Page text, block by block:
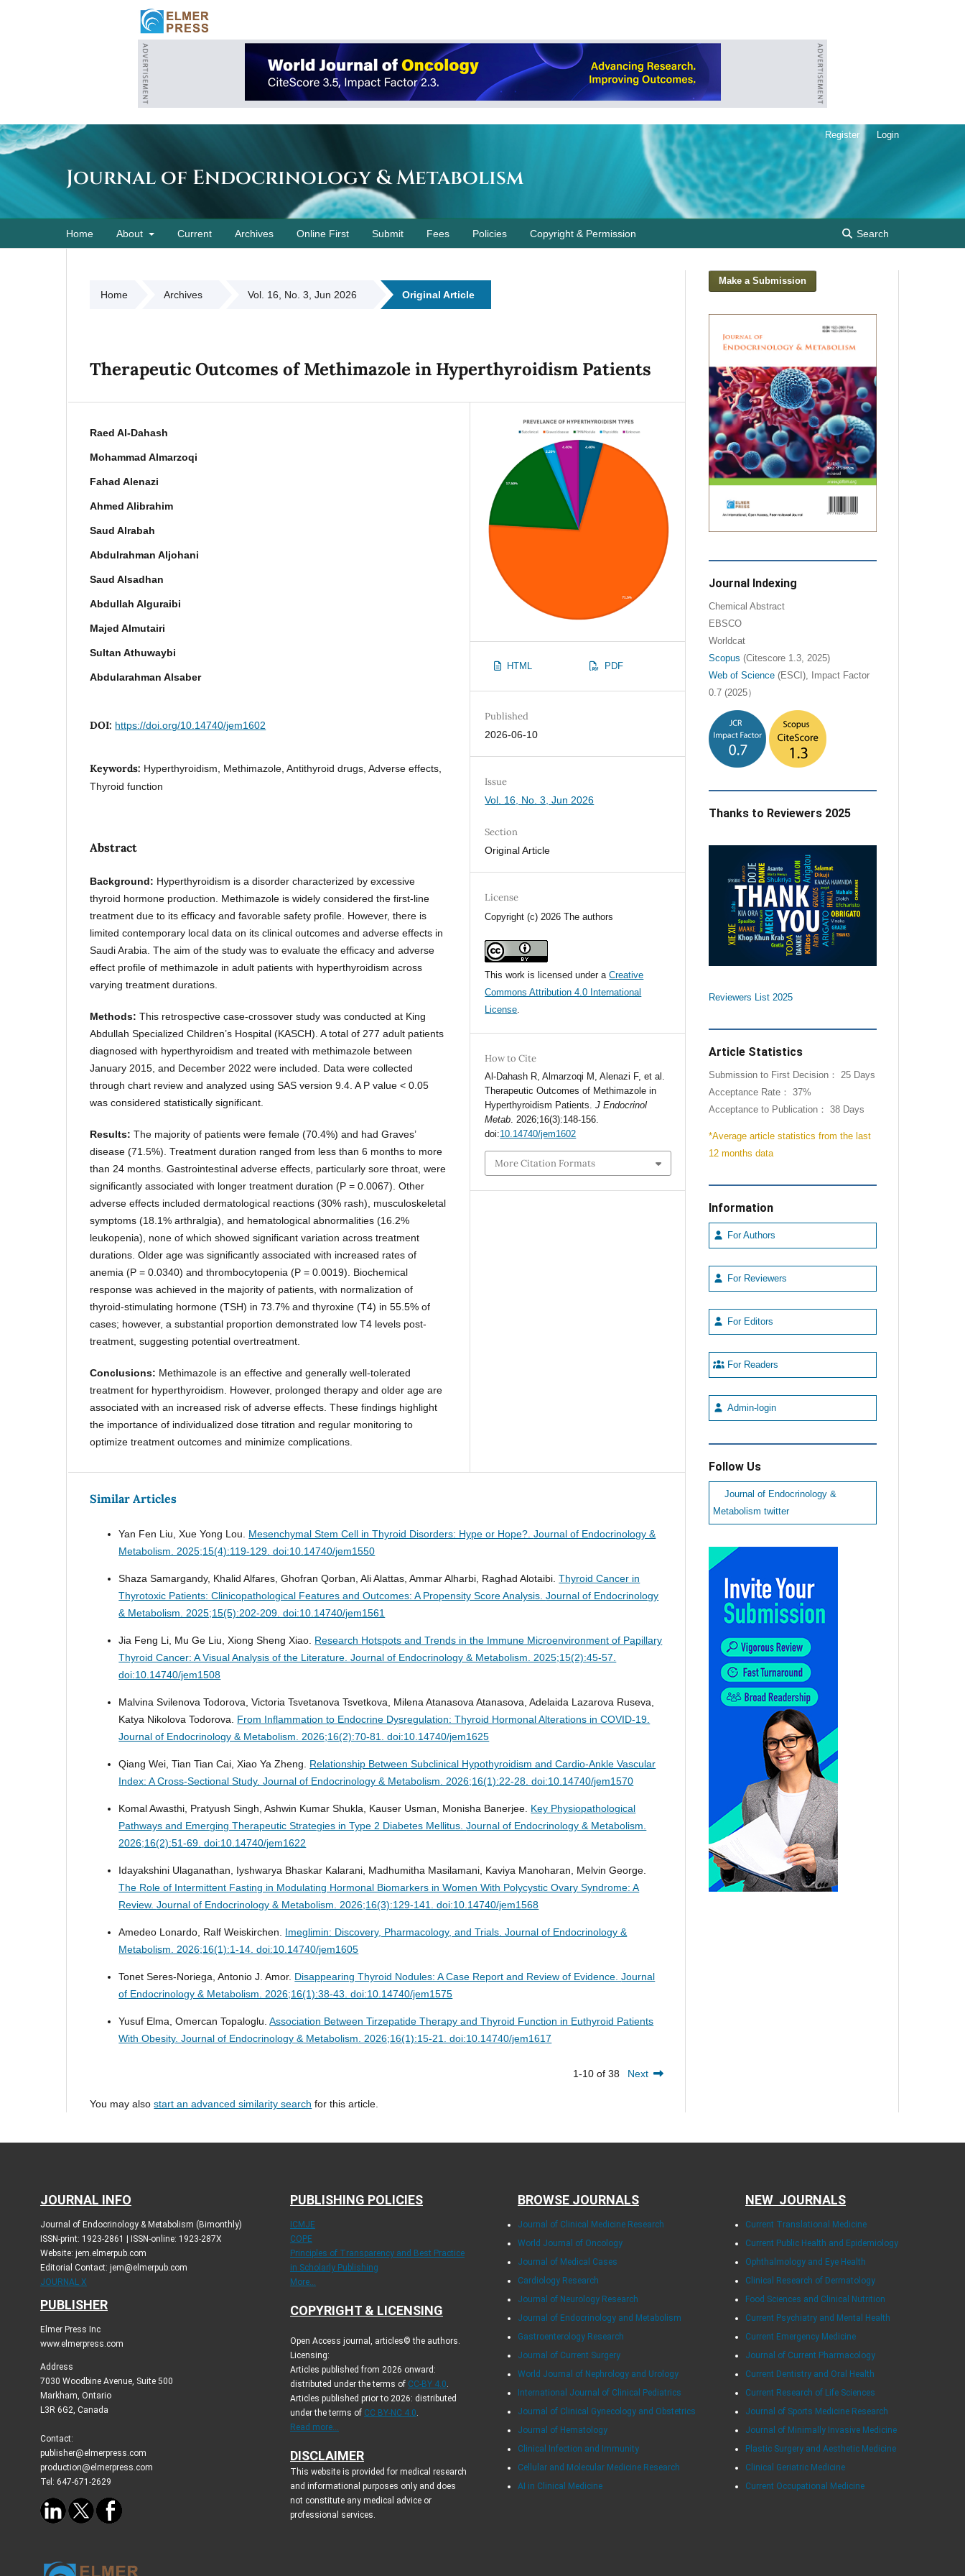
Journal of Endocrinology & Metabolism
Home About Current Archives Online First Submit Fees Policies Copyright & Permission Search
Register Login
Home Archives Vol. 16, No. 3, Jun 2026 Original Article
Therapeutic Outcomes of Methimazole in Hyperthyroidism Patients
Raed Al-Dahash
Mohammad Almarzoqi
Fahad Alenazi
Ahmed Alibrahim
Saud Alrabah
Abdulrahman Aljohani
Saud Alsadhan
Abdullah Alguraibi
Majed Almutairi
Sultan Athuwaybi
Abdularahman Alsaber
DOI: https://doi.org/10.14740/jem1602
Keywords: Hyperthyroidism, Methimazole, Antithyroid drugs, Adverse effects,
Thyroid function
Abstract
Background: Hyperthyroidism is a disorder characterized by excessive
thyroid hormone production. Methimazole is widely considered the first-line
treatment due to its efficacy and favorable safety profile. However, there is
limited contemporary local data on its clinical outcomes and adverse effects in
Saudi Arabia. The aim of the study was to evaluate the efficacy and adverse
effect profile of methimazole in adult patients with hyperthyroidism across
varying treatment durations.
Methods:This retrospective case-crossover study was conducted at King
Abdullah Specialized Children’s Hospital (KASCH). A total of 277 adult patients
diagnosed with hyperthyroidism and treated with methimazole between
January 2015, and December 2022 were included. Data were collected
through chart review and analyzed using SAS version 9.4. A P value < 0.05
was considered statistically significant.
Results:The majority of patients were female (70.4%) and had Graves’
disease (71.5%). Treatment duration ranged from less than 6 months to more
than 24 months. Gastrointestinal adverse effects, particularly sore throat, were
significantly associated with longer treatment duration (P = 0.0067). Other
adverse effects included dermatological reactions (30% rash), musculoskeletal
symptoms (18.1% arthralgia), and hematological abnormalities (16.2%
leukopenia), none of which showed significant variation across treatment
durations. Older age was significantly associated with increased rates of
anemia (P = 0.0340) and thrombocytopenia (P = 0.0019). Biochemical
response was achieved in the majority of patients, with normalization of
thyroid-stimulating hormone (TSH) in 73.7% and thyroxine (T4) in 55.5% of
cases; however, a substantial proportion demonstrated low T4 levels post-
treatment, suggesting potential overtreatment.
Conclusions: Methimazole is an effective and generally well-tolerated
treatment for hyperthyroidism. However, prolonged therapy and older age are
associated with an increased risk of adverse effects. These findings highlight
the importance of individualized dose titration and regular monitoring to
optimize treatment outcomes and minimize complications.
HTML PDF
Published
2026-06-10
Issue
Vol. 16, No. 3, Jun 2026
Section
Original Article
License
Copyright (c) 2026 The authors
This work is licensed under aCreative
Commons Attribution 4.0 International
License.
How to Cite
Al-Dahash R, Almarzoqi M, Alenazi F, et al.
Therapeutic Outcomes of Methimazole in
Hyperthyroidism Patients.J Endocrinol
Metab. 2026;16(3):148-156.
doi:10.14740/jem1602
More Citation Formats
Similar Articles
Yan Fen Liu, Xue Yong Lou. Mesenchymal Stem Cell in Thyroid Disorders: Hype or Hope?.Journal of Endocrinology &
Metabolism. 2025;15(4):119-129. doi:10.14740/jem1550
Shaza Samargandy, Khalid Alfares, Ghofran Qorban, Ali Alattas, Ammar Alharbi, Raghad Alotaibi.Thyroid Cancer in
Thyrotoxic Patients: Clinicopathological Features and Outcomes: A Propensity Score Analysis.Journal of Endocrinology
& Metabolism. 2025;15(5):202-209. doi:10.14740/jem1561
Jia Feng Li, Mu Ge Liu, Xiong Sheng Xiao. Research Hotspots and Trends in the Immune Microenvironment of Papillary
Thyroid Cancer: A Visual Analysis of the Literature.Journal of Endocrinology & Metabolism. 2025;15(2):45-57.
doi:10.14740/jem1508
Malvina Svilenova Todorova, Victoria Tsvetanova Tsvetkova, Milena Atanasova Atanasova, Adelaida Lazarova Ruseva,
Katya Nikolova Todorova. From Inflammation to Endocrine Dysregulation: Thyroid Hormonal Alterations in COVID-19.
Journal of Endocrinology & Metabolism. 2026;16(2):70-81. doi:10.14740/jem1625
Qiang Wei, Tian Tian Cai, Xiao Ya Zheng. Relationship Between Subclinical Hypothyroidism and Cardio-Ankle Vascular
Index: A Cross-Sectional Study.Journal of Endocrinology & Metabolism. 2026;16(1):22-28. doi:10.14740/jem1570
Komal Awasthi, Pratyush Singh, Ashwin Kumar Shukla, Kauser Usman, Monisha Banerjee. Key Physiopathological
Pathways and Emerging Therapeutic Strategies in Type 2 Diabetes Mellitus.Journal of Endocrinology & Metabolism.
2026;16(2):51-69. doi:10.14740/jem1622
Idayakshini Ulaganathan, Iyshwarya Bhaskar Kalarani, Madhumitha Masilamani, Kaviya Manoharan, Melvin George.
The Role of Intermittent Fasting in Modulating Hormonal Biomarkers in Women With Polycystic Ovary Syndrome: A
Review.Journal of Endocrinology & Metabolism. 2026;16(3):129-141. doi:10.14740/jem1568
Amedeo Lonardo, Ralf Weiskirchen. Imeglimin: Discovery, Pharmacology, and Trials.Journal of Endocrinology &
Metabolism. 2026;16(1):1-14. doi:10.14740/jem1605
Tonet Seres-Noriega, Antonio J. Amor. Disappearing Thyroid Nodules: A Case Report and Review of Evidence.Journal
of Endocrinology & Metabolism. 2026;16(1):38-43. doi:10.14740/jem1575
Yusuf Elma, Omercan Topaloglu.Association Between Tirzepatide Therapy and Thyroid Function in Euthyroid Patients
With Obesity.Journal of Endocrinology & Metabolism. 2026;16(1):15-21. doi:10.14740/jem1617
1-10 of 38 Next
You may alsostart an advanced similarity search for this article.
Make a Submission
Journal Indexing
Chemical Abstract
EBSCO
Worldcat
Scopus (Citescore 1.3, 2025)
Web of Science(ESCI), Impact Factor
0.7 (2025）
Thanks to Reviewers 2025
Reviewers List 2025
Article Statistics
Submission to First Decision： 25 Days
Acceptance Rate： 37%
Acceptance to Publication： 38 Days
*Average article statistics from the last
12 months data
Information
For Authors
For Reviewers
For Editors
For Readers
Admin-login
Follow Us
Journal of Endocrinology &
Metabolism twitter
JOURNAL INFO
Journal of Endocrinology & Metabolism (Bimonthly)
ISSN-print: 1923-2861 | ISSN-online: 1923-287X
Website: jem.elmerpub.com
Editorial Contact: jem@elmerpub.com
JOURNAL X
PUBLISHER
Elmer Press Inc
www.elmerpress.com
Address
7030 Woodbine Avenue, Suite 500
Markham, Ontario
L3R 6G2, Canada
Contact:
publisher@elmerpress.com
production@elmerpress.com
Tel: 647-671-2629
PUBLISHING POLICIES
ICMJE
COPE
Principles of Transparency and Best Practice
in Scholarly Publishing
More...
COPYRIGHT & LICENSING
Open Access journal, articles© the authors.
Licensing:
Articles published from 2026 onward:
distributed under the terms of CC-BY 4.0.
Articles published prior to 2026: distributed
under the terms of CC BY-NC 4.0.
Read more...
DISCLAIMER
This website is provided for medical research
and informational purposes only and does
not constitute any medical advice or
professional services.
BROWSE JOURNALS
Journal of Clinical Medicine Research
World Journal of Oncology
Journal of Medical Cases
Cardiology Research
Journal of Neurology Research
Journal of Endocrinology and Metabolism
Gastroenterology Research
Journal of Current Surgery
World Journal of Nephrology and Urology
International Journal of Clinical Pediatrics
Journal of Clinical Gynecology and Obstetrics
Journal of Hematology
Clinical Infection and Immunity
Cellular and Molecular Medicine Research
AI in Clinical Medicine
NEW JOURNALS
Current Translational Medicine
Current Public Health and Epidemiology
Ophthalmology and Eye Health
Clinical Research of Dermatology
Food Sciences and Clinical Nutrition
Current Psychiatry and Mental Health
Current Emergency Medicine
Journal of Current Pharmacology
Current Dentistry and Oral Health
Current Research of Life Sciences
Journal of Sports Medicine Research
Journal of Minimally Invasive Medicine
Plastic Surgery and Aesthetic Medicine
Clinical Geriatric Medicine
Current Occupational Medicine